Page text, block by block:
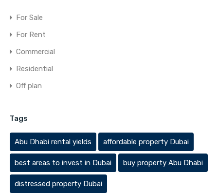
For Sale
For Rent
Commercial
Residential
Off plan
Tags
Abu Dhabi rental yields affordable property Dubai
best areas to invest in Dubai buy property Abu Dhabi
distressed property Dubai